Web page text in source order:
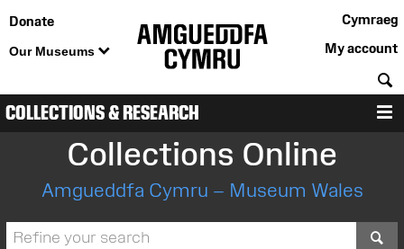
Donate
Our Museums
Cymraeg
My account
COLLECTIONS & RESEARCH
Collections Online
Amgueddfa Cymru – Museum Wales